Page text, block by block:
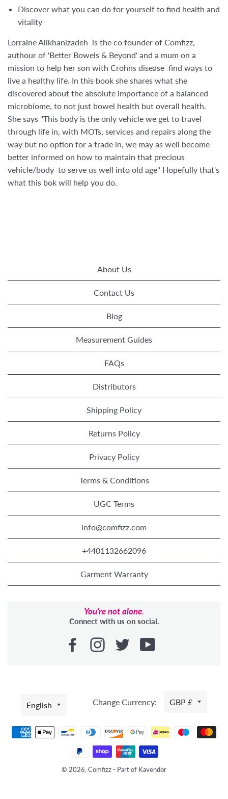
Discover what you can do for yourself to find health and
vitality
Lorraine Alikhanizadeh is the co founder of Comfizz,
authour of 'Better Bowels & Beyond' and a mum on a
mission to help her son with Crohns disease find ways to
live a healthy life. In this book she shares what she
discovered about the absolute importance of a balanced
microbiome, to not just bowel health but overall health.
She says "This body is the only vehicle we get to travel
through life in, with MOTs, services and repairs along the
way but no option for a trade in, we may as well become
better informed on how to maintain that precious
vehicle/body to serve us well into old age" Hopefully that's
what this bok will help you do.
About Us
Contact Us
Blog
Measurement Guides
FAQs
Distributors
Shipping Policy
Returns Policy
Privacy Policy
Terms & Conditions
UGC Terms
info@comfizz.com
+4401132662096
Garment Warranty
You're not alone.
Connect with us on social.
LANGUAGE
English Change Currency: GBP £
Payment
methods
© 2026, Comfizz - Part of Kavendor